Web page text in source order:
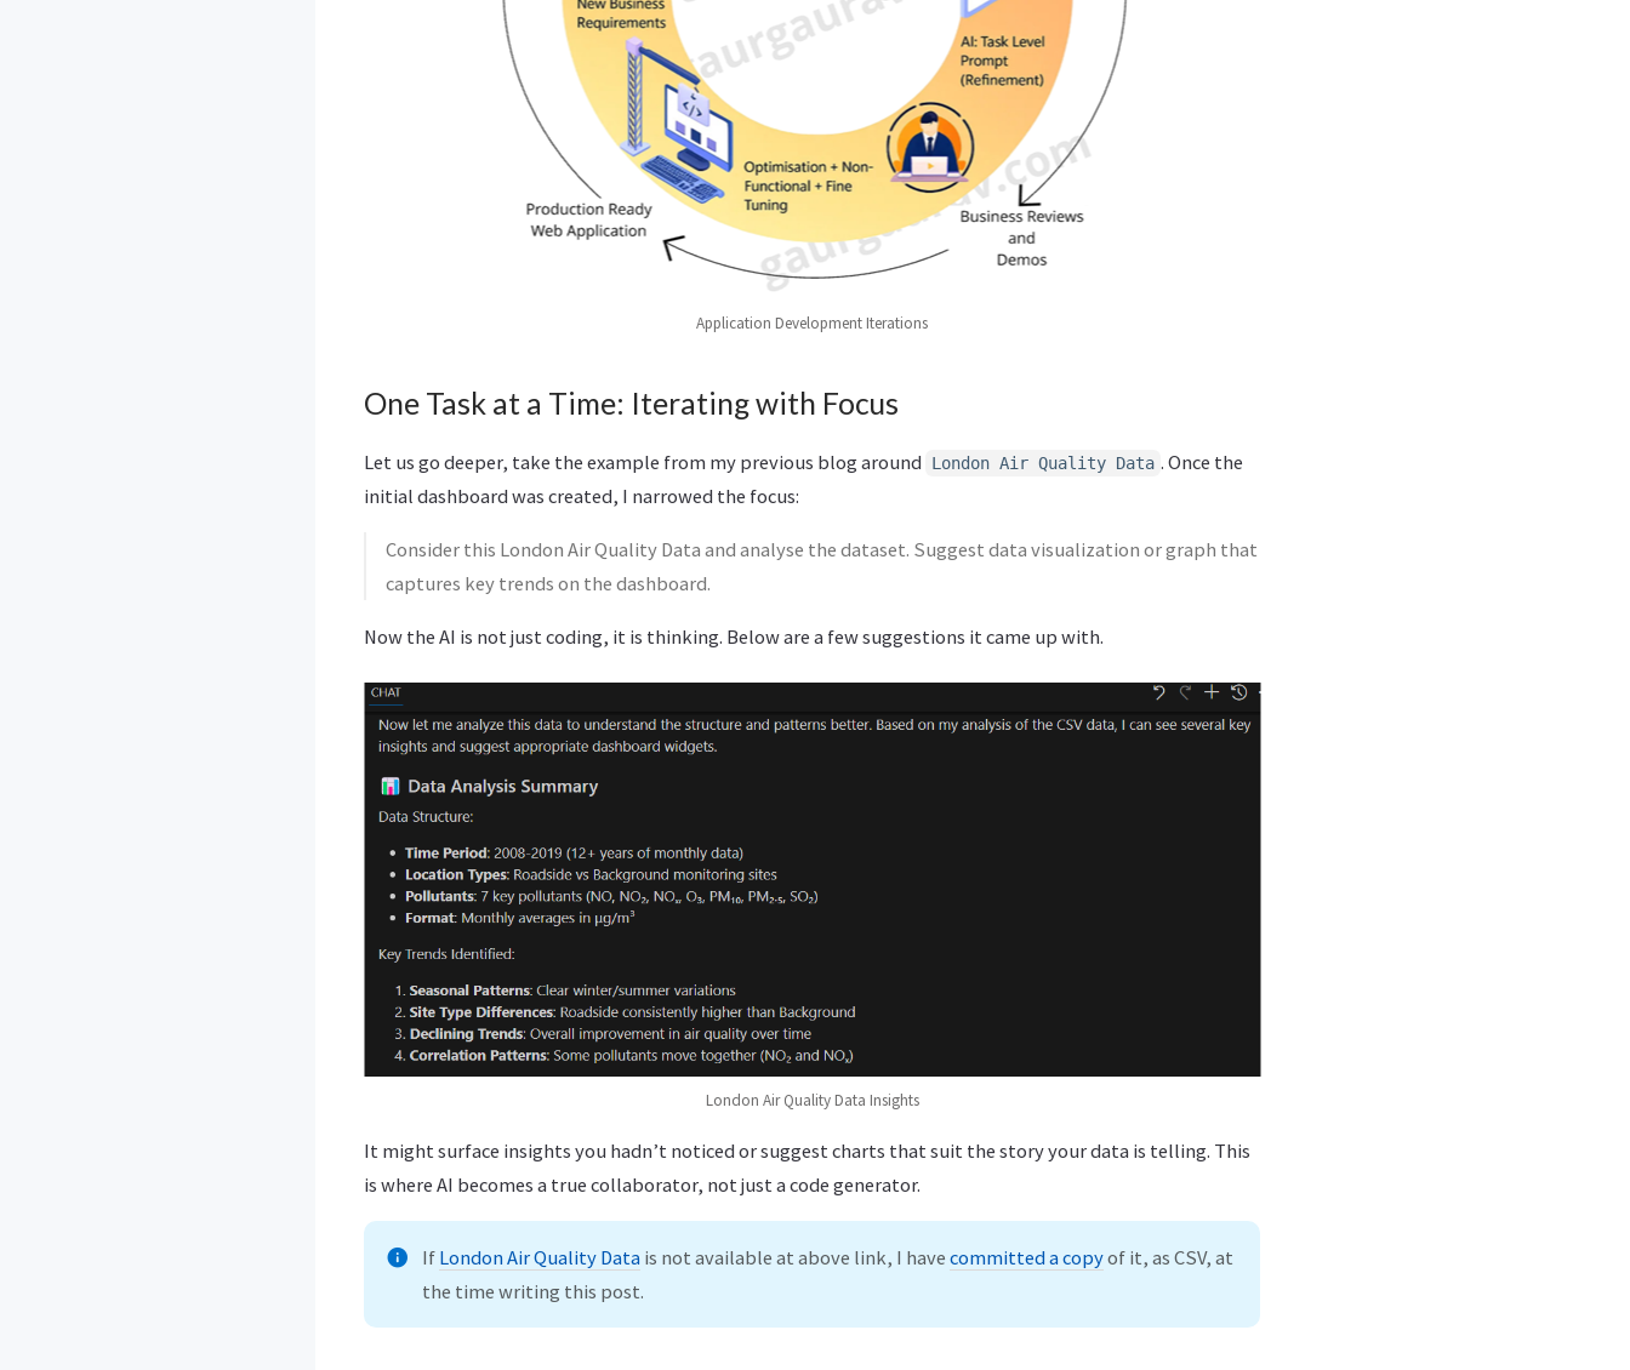
Application Development Iterations
One Task at a Time: Iterating with Focus
Let us go deeper, take the example from my previous blog around London Air Quality Data . Once the
initial dashboard was created, I narrowed the focus:
Consider this London Air Quality Data and analyse the dataset. Suggest data visualization or graph that
captures key trends on the dashboard.
Now the AI is not just coding, it is thinking. Below are a few suggestions it came up with.
London Air Quality Data Insights
It might surface insights you hadn’t noticed or suggest charts that suit the story your data is telling. This
is where AI becomes a true collaborator, not just a code generator.
If London Air Quality Data is not available at above link, I have committed a copyof it, as CSV, at
the time writing this post.